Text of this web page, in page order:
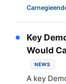
Key
Would
NEWS
A key